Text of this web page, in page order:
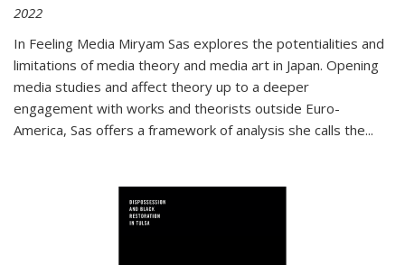
2022
In Feeling Media Miryam Sas explores the potentialities and
limitations of media theory and media art in Japan. Opening
media studies and affect theory up to a deeper
engagement with works and theorists outside Euro-
America, Sas offers a framework of analysis she calls the...